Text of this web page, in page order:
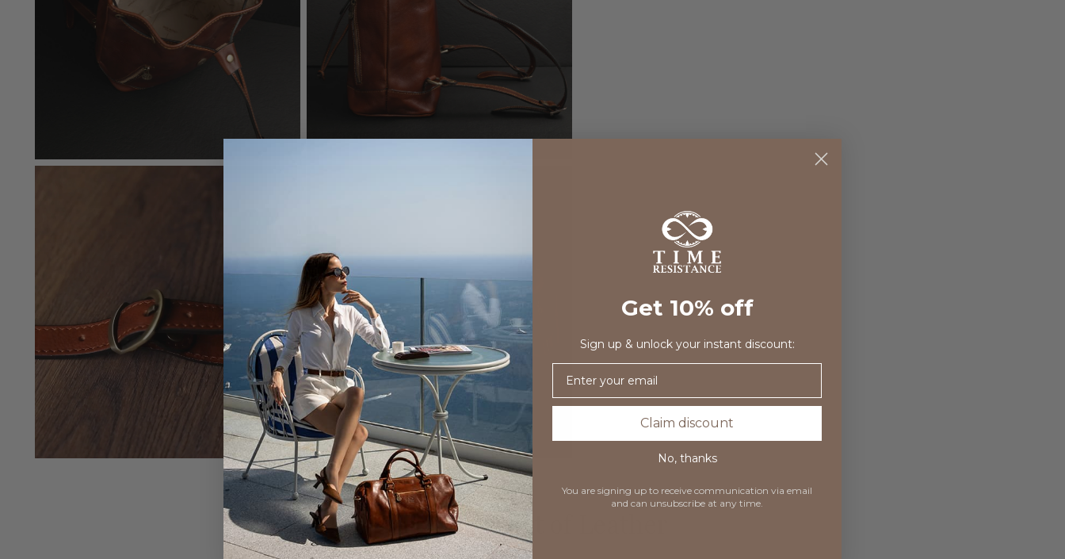
Timeless Art of Leather
Get 10% off
Sign up & unlock your instant discount:
Claim discount
No, thanks
You are signing up to receive communication via email
and can unsubscribe at any time.